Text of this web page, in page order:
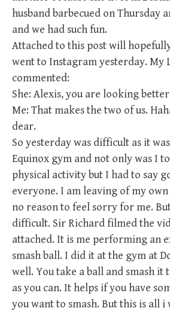
husband barbecued on Thursday
and we had such fun.
Attached to this post will
went to Instagram yesterday. My
commented:
She: Alexis, you are looking
Me: That makes the two of us.
dear.
So yesterday was difficult as it
Equinox gym and not only was I
physical activity but I had to say
everyone. I am leaving of my
no reason to feel sorry for me.
difficult. Sir Richard filmed the
attached. It is me performing an
smash ball. I did it at the gym at
well. You take a ball and smash it
as you can. It helps if you have
you want to smash. But this is all i